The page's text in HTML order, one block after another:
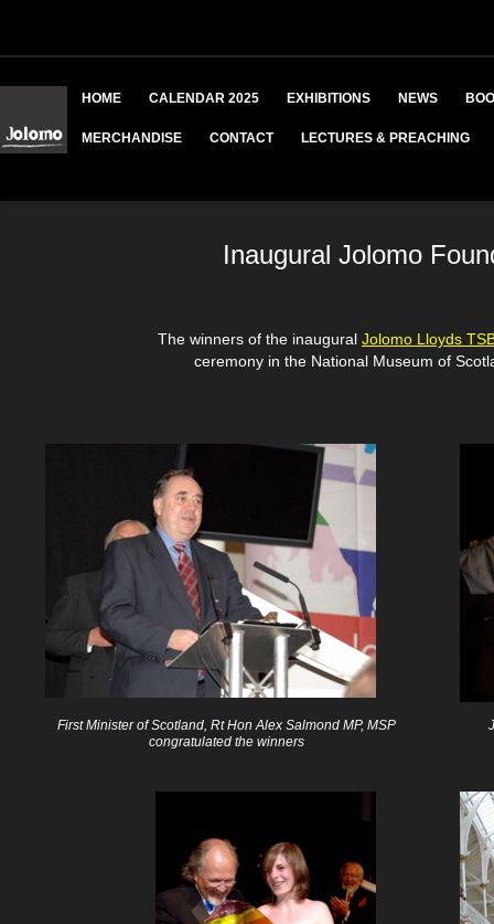
HOME CALENDAR 2025 EXHIBITIONS NEWS
MERCHANDISE CONTACT LECTURES & PREACHING
Inaugural Jolomo
The winners of the inaugural Jolomo Lloyds
ceremony in the National Museum of
First Minister of Scotland, Rt Hon Alex Salmond MP, MSP
congratulated the winners